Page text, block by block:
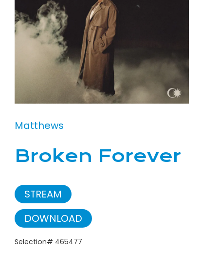
Matthews
Broken Forever
STREAM
DOWNLOAD
Selection# 465477